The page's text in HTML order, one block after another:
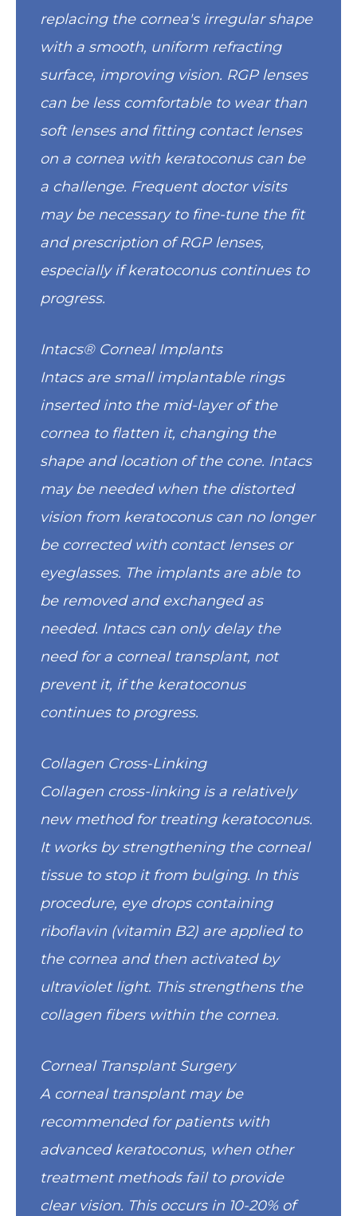
replacing the cornea's irregular shape
with a smooth, uniform refracting
surface, improving vision. RGP lenses
can be less comfortable to wear than
soft lenses and fitting contact lenses
on a cornea with keratoconus can be
a challenge. Frequent doctor visits
may be necessary to fine-tune the fit
and prescription of RGP lenses,
especially if keratoconus continues to
progress.
Intacs® Corneal Implants
Intacs are small implantable rings
inserted into the mid-layer of the
cornea to flatten it, changing the
shape and location of the cone. Intacs
may be needed when the distorted
vision from keratoconus can no longer
be corrected with contact lenses or
eyeglasses. The implants are able to
be removed and exchanged as
needed. Intacs can only delay the
need for a corneal transplant, not
prevent it, if the keratoconus
continues to progress.
Collagen Cross-Linking
Collagen cross-linking is a relatively
new method for treating keratoconus.
It works by strengthening the corneal
tissue to stop it from bulging. In this
procedure, eye drops containing
riboflavin (vitamin B2) are applied to
the cornea and then activated by
ultraviolet light. This strengthens the
collagen fibers within the cornea.
Corneal Transplant Surgery
A corneal transplant may be
recommended for patients with
advanced keratoconus, when other
treatment methods fail to provide
clear vision. This occurs in 10-20% of